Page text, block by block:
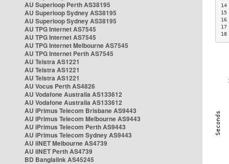
AU Superloop Perth AS38195
AU Superloop Sydney AS38195
AU Superloop Sydney AS38195
AU TPG Internet AS7545
AU TPG Internet AS7545
AU TPG Internet Melbourne AS7545
AU TPG Internet Perth AS7545
AU Telstra AS1221
AU Telstra AS1221
AU Telstra AS1221
AU Vocus Perth AS4826
AU Vodafone Australia AS133612
AU Vodafone Australia AS133612
AU iPrimus Telecom Brisbane AS9443
AU iPrimus Telecom Melbourne AS9443
AU iPrimus Telecom Perth AS9443
AU iPrimus Telecom Sydney AS9443
AU iiNET Melbourne AS4739
AU iiNET Perth AS4739
BD Banglalink AS45245